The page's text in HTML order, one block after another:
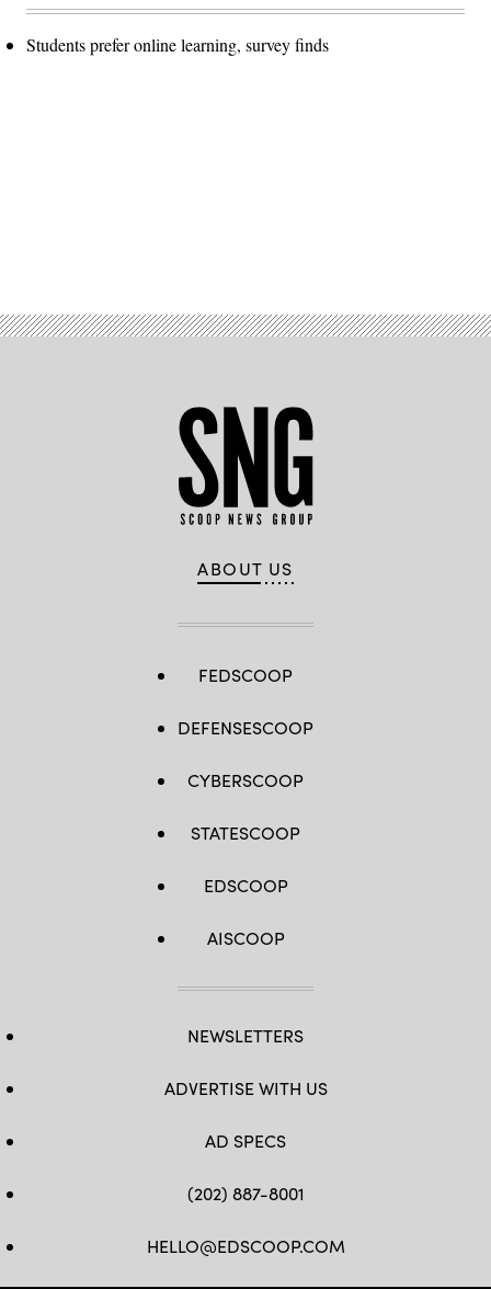
Students prefer online learning, survey finds
ABOUT US
FEDSCOOP
DEFENSESCOOP
CYBERSCOOP
STATESCOOP
EDSCOOP
AISCOOP
NEWSLETTERS
ADVERTISE WITH US
AD SPECS
(202) 887-8001
HELLO@EDSCOOP.COM